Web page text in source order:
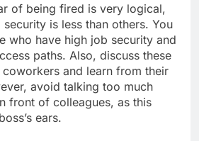
of being fired is very logical,
is less than others. You
who have high job security and
paths. Also, discuss these
and learn from their
avoid talking too much
front of colleagues, as this
ears.